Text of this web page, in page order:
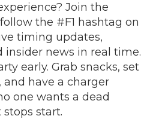
Join the
the #F1 hashtag on
timing updates,
insider news in real time.
early. Grab snacks, set
have a charger
one wants a dead
start.